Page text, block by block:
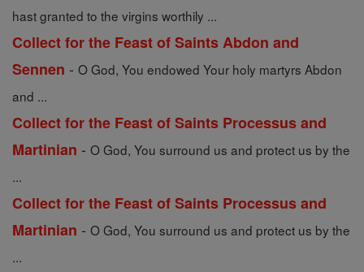
hast granted to the virgins worthily ...
Collect for the Feast of Saints Abdon and
Sennen - O God, You endowed Your holy martyrs Abdon
and ...
Collect for the Feast of Saints Processus and
Martinian - O God, You surround us and protect us by the
...
Collect for the Feast of Saints Processus and
Martinian - O God, You surround us and protect us by the
...